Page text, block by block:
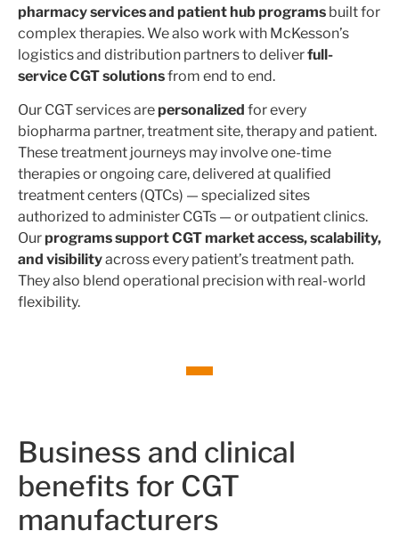
pharmacy services and patient hub programs built for
complex therapies. We also work with McKesson’s
logistics and distribution partners to deliverfull-
service CGT solutionsfrom end to end.
Our CGT services are personalized for every
biopharma partner, treatment site, therapy and patient.
These treatment journeys may involve one-time
therapies or ongoing care, delivered at qualified
treatment centers (QTCs) — specialized sites
authorized to administer CGTs — or outpatient clinics.
Our programs support CGT market access, scalability,
and visibilityacross every patient’s treatment path.
They also blend operational precision with real-world
flexibility.
Business and clinical
benefits for CGT
manufacturers